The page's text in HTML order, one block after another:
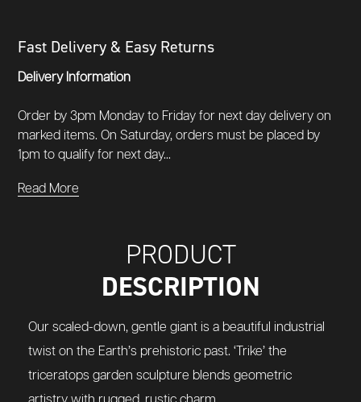
Fast Delivery & Easy Returns
Delivery Information
Order by 3pm Monday to Friday for next day delivery on
marked items. On Saturday, orders must be placed by
1pm to qualify for next day...
Read More
PRODUCT
DESCRIPTION
Our scaled-down, gentle giant is a beautiful industrial
twist on the Earth’s prehistoric past. ‘Trike’ the
triceratops garden sculpture blends geometric